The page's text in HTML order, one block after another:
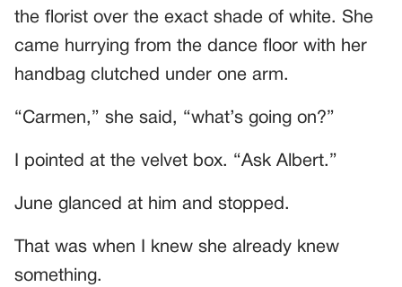
the florist over the exact shade of white. She
came hurrying from the dance floor with her
handbag clutched under one arm.
“Carmen,” she said, “what’s going on?”
I pointed at the velvet box. “Ask Albert.”
June glanced at him and stopped.
That was when I knew she already knew
something.